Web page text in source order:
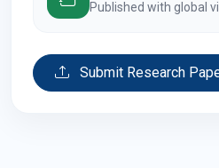
Published with global
Submit Research